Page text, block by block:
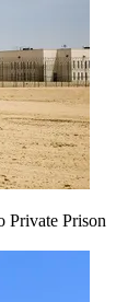
Private Prison